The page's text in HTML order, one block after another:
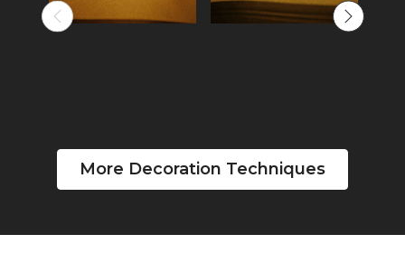
More Decoration Techniques